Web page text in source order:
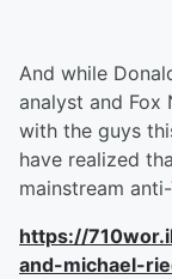
And while
analyst and Fox
with the guys
have realized
mainstream
https://
and-michael-